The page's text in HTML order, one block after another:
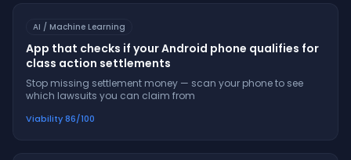
AI / Machine Learning
App that checks if your Android phone qualifies for
class action settlements
Stop missing settlement money — scan your phone to see
which lawsuits you can claim from
Viability86/100